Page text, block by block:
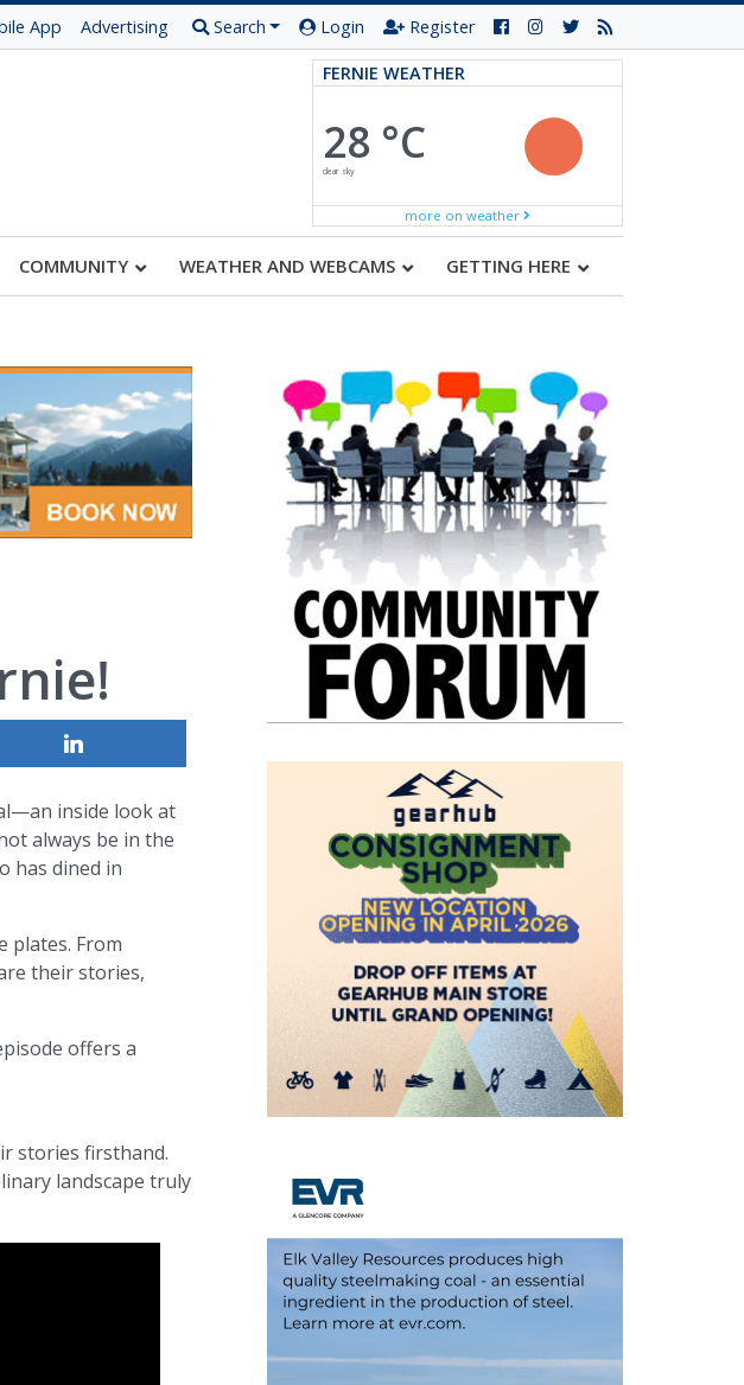
App Advertising Search Login Register
FERNIE WEATHER
28 °C
clear sky
more on weather
COMMUNITY WEATHER AND WEBCAMS GETTING HERE
inside look at
always be in the
has dined in
plates. From
their stories,
offers a
stories firsthand.
landscape truly